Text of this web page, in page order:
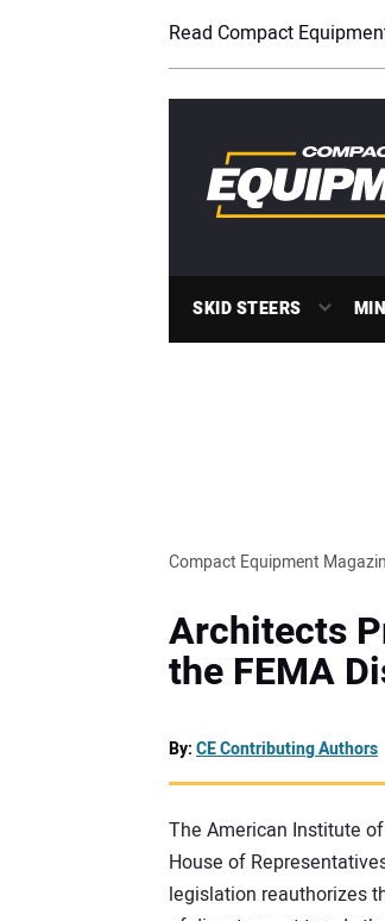
Read Compact
SKID STEERS
Compact Equipment
Architects
the FEMA
By:CE Contributing Authors
The American Institute
House of
legislation reauthorizes